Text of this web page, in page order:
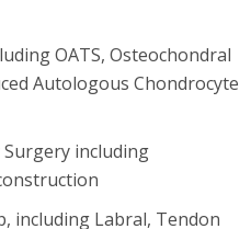
OATS, Osteochondral
Autologous Chondrocyte
including
including Labral, Tendon